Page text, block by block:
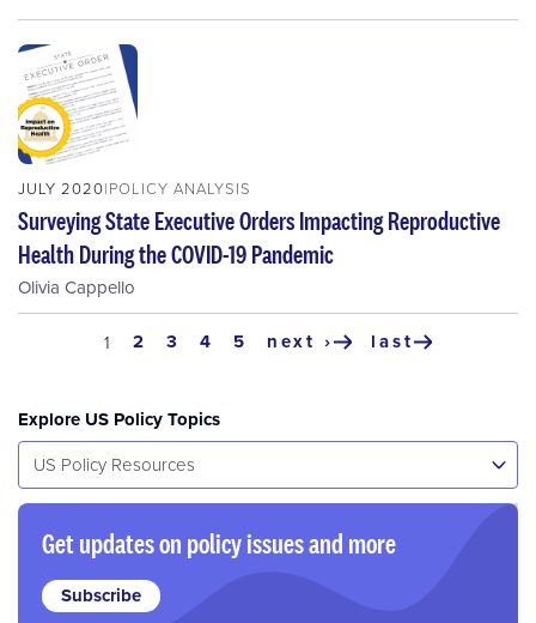
JULY 2020 POLICY ANALYSIS
Surveying State Executive Orders Impacting Reproductive
Health During the COVID-19 Pandemic
Olivia Cappello
Paginationcurrent
1 page
2 page
3 page
4 page
5
next
next ›
last
last
Explore US Policy Topics
Select...
US Policy Resources
Get updates on policy issues and more
Subscribe